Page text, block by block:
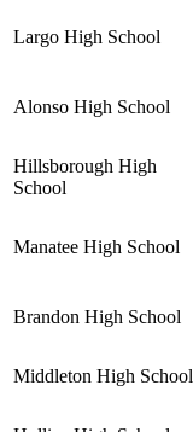
Largo High School
Alonso High School
Hillsborough High
School
Manatee High School
Brandon High School
Middleton High School